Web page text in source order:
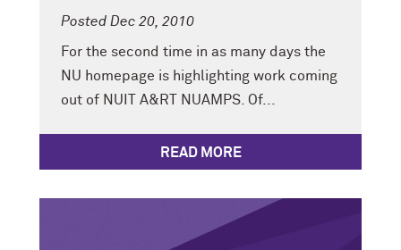
Posted Dec 20, 2010
For the second time in as many days the
NU homepage is highlighting work coming
out of NUIT A&RT NUAMPS. Of...
READ MORE